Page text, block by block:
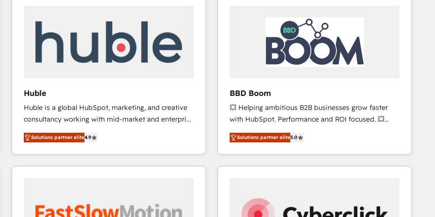
multi-region migrations to AI-powered automation,
we turn complexity into clarity, human at global
future.” Others agree it is proof of trust built through
measurable impact.
Huble
Huble is a global HubSpot, marketing, and creative
consultancy working with mid-market and enterprise
businesses. We go beyond implementation, shaping
the strategy, processes, and teams that turn
HubSpot into a genuine growth engine. Named
HubSpot's Global Partner of the Year in 2024,
One company, one operating model, delivering
Solutions partner elite4.9
BBD Boom
💥 Helping ambitious B2B businesses grow faster
with HubSpot. Performance and ROI focused. 💥
BBD Boom is the HubSpot partner that can help you
to HubSpot Better. We work with your teams to
solve all your HubSpot challenges and improve user
adoption, sales process and marketing results.
HubSpot set-up for better results 🌐 Website design
and build using HubSpot 🔌 Integrating HubSpot
Solutions partner elite5.0